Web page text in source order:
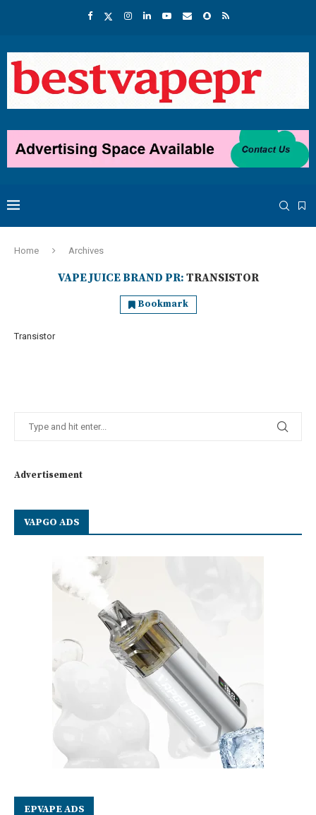
Home Archives
VAPE JUICE BRAND PR: TRANSISTOR
Bookmark
Transistor
Advertisement
VAPGO ADS
EPVAPE ADS